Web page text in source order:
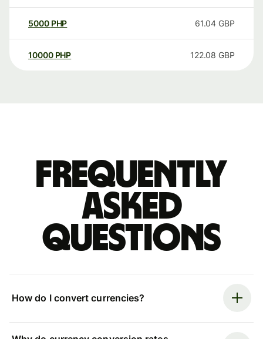
5000 PHP 61.04 GBP
10000 PHP 122.08 GBP
Frequently
asked
questions
How do I convert currencies?